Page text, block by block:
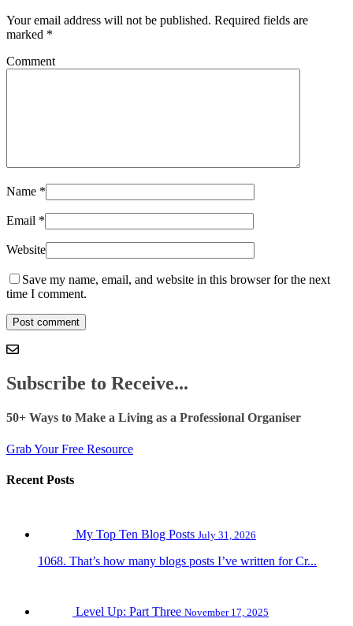
Your email address will not be published. Required fields are
marked *
Comment
Name *
Email *
Website
Save my name, email, and website in this browser for the next
time I comment.
Subscribe to Receive...
50+ Ways to Make a Living as a Professional Organiser
Grab Your Free Resource
Recent Posts
My Top Ten Blog Posts July 31, 2026
1068. That’s how many blogs posts I’ve written for Cr...
Level Up: Part Three November 17, 2025